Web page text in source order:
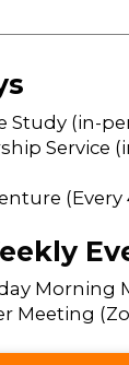
Study (in-
Service
(Every
Morning
Meeting